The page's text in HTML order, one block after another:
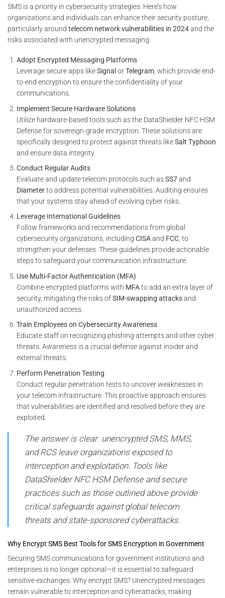
SMS is a priority in cybersecurity strategies. Here’s how
organizations and individuals can enhance their security posture,
particularly around telecom network vulnerabilities in 2024and the
risks associated with unencrypted messaging:
Adopt Encrypted Messaging Platforms
Leverage secure apps likeSignal orTelegram , which provide end-
to-end encryption to ensure the confidentiality of your
communications.
Implement Secure Hardware Solutions
Utilize hardware-based tools such as the DataShielder NFC HSM
Defense for sovereign-grade encryption. These solutions are
specifically designed to protect against threats likeSalt Typhoon
and ensure data integrity.
Conduct Regular Audits
Evaluate and update telecom protocols such asSS7and
Diameterto address potential vulnerabilities. Auditing ensures
that your systems stay ahead of evolving cyber risks.
Leverage International Guidelines
Follow frameworks and recommendations from global
cybersecurity organizations, includingCISAand FCC, to
strengthen your defenses. These guidelines provide actionable
steps to safeguard your communication infrastructure.
Use Multi-Factor Authentication (MFA)
Combine encrypted platforms with MFAto add an extra layer of
security, mitigating the risks ofSIM-swapping attacksand
unauthorized access.
Train Employees on Cybersecurity Awareness
Educate staff on recognizing phishing attempts and other cyber
threats. Awareness is a crucial defense against insider and
external threats.
Perform Penetration Testing
Conduct regular penetration tests to uncover weaknesses in
your telecom infrastructure. This proactive approach ensures
that vulnerabilities are identified and resolved before they are
exploited.
The answer is clear: unencrypted SMS, MMS,
and RCS leave organizations exposed to
interception and exploitation. Tools like
DataShielder NFC HSM Defense and secure
practices such as those outlined above provide
critical safeguards against global telecom
threats and state-sponsored cyberattacks.
Why Encrypt SMS Best Tools for SMS Encryption in Government
Securing SMS communications for government institutions and
enterprises is no longer optional—it is essential to safeguard
sensitive exchanges. Why encrypt SMS? Unencrypted messages
remain vulnerable to interception and cyberattacks, making